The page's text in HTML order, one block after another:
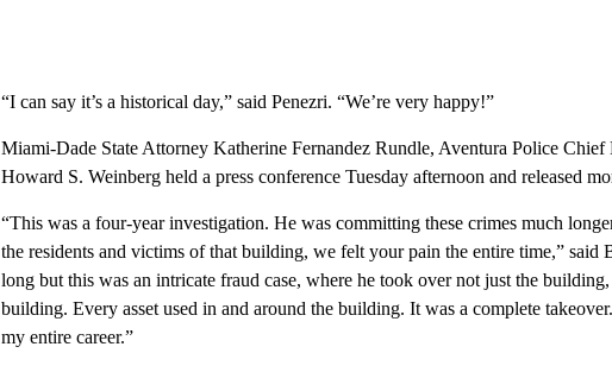
“I can say it’s a historical day,” said Penezri. “We’re very happy!”
Miami-Dade State Attorney Katherine Fernandez Rundle, Aventura Police
Howard S. Weinberg held a press conference Tuesday afternoon and released
“This was a four-year investigation. He was committing these crimes much
the residents and victims of that building, we felt your pain the entire time,”
long but this was an intricate fraud case, where he took over not just the
building. Every asset used in and around the building. It was a complete
my entire career.”